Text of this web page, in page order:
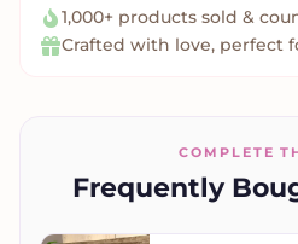
1,000+ products sold &
Crafted with love, perfect
COMPLETE
Frequently